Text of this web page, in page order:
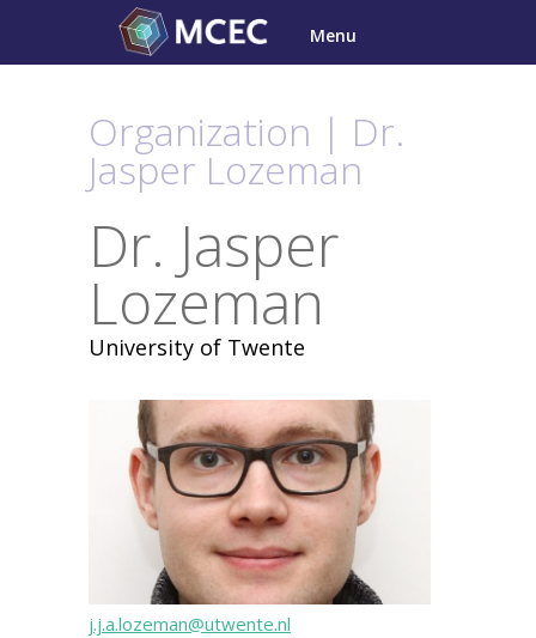
content
Menu
Organization | Dr.
Jasper Lozeman
Dr. Jasper
Lozeman
University of Twente
j.j.a.lozeman@utwente.nl